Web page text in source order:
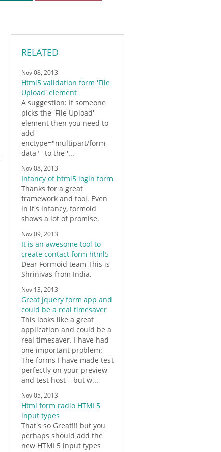
RELATED
Nov 08, 2013
Html5 validation form 'File
Upload' element
A suggestion: If someone
picks the 'File Upload'
element then you need to
add '
enctype="multipart/form-
data" ' to the '...
Nov 08, 2013
Infancy of html5 login form
Thanks for a great
framework and tool. Even
in it's infancy, formoid
shows a lot of promise.
Nov 09, 2013
It is an awesome tool to
create contact form html5
Dear Formoid team This is
Shrinivas from India.
Nov 13, 2013
Great jquery form app and
could be a real timesaver
This looks like a great
application and could be a
real timesaver. I have had
one important problem:
The forms I have made test
perfectly on your preview
and test host – but w...
Nov 05, 2013
Html form radio HTML5
input types
That's so Great!!! but you
perhaps should add the
new HTML5 input types